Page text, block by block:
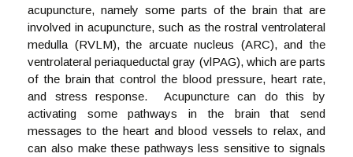
acupuncture, namely some parts of the brain that are
involved in acupuncture, such as the rostral ventrolateral
medulla (RVLM), the arcuate nucleus (ARC), and the
ventrolateral periaqueductal gray (vlPAG), which are parts
of the brain that control the blood pressure, heart rate,
and stress response. Acupuncture can do this by
activating some pathways in the brain that send
messages to the heart and blood vessels to relax, and
can also make these pathways less sensitive to signals